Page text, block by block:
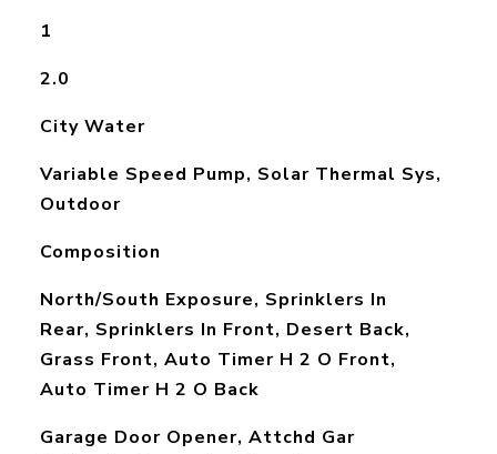
1
2.0
City Water
Variable Speed Pump, Solar Thermal Sys,
Outdoor
Composition
North/South Exposure, Sprinklers In
Rear, Sprinklers In Front, Desert Back,
Grass Front, Auto Timer H 2 O Front,
Auto Timer H 2 O Back
Garage Door Opener, Attchd Gar